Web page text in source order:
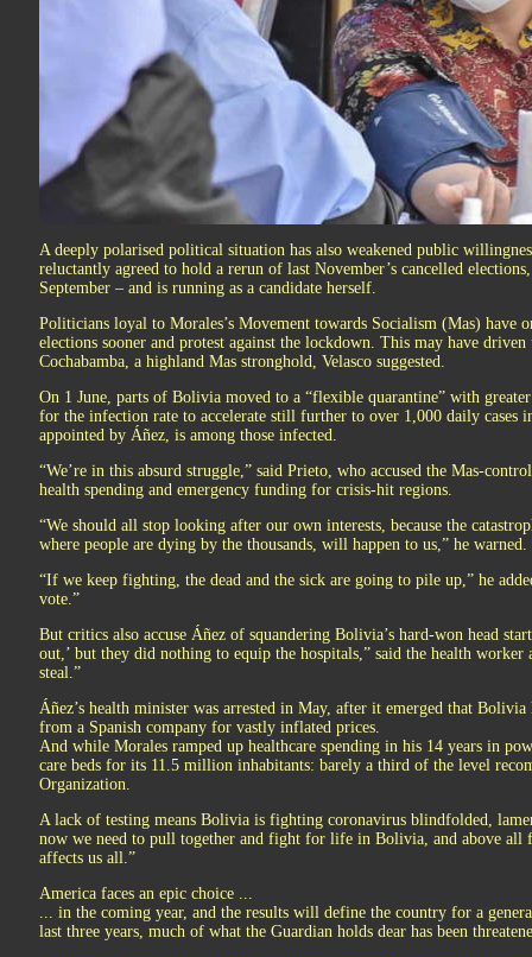
A deeply polarised political situation has also weakened public
reluctantly agreed to hold a rerun of last November’s cancelled
September – and is running as a candidate herself.
Politicians loyal to Morales’s Movement towards Socialism (Mas) have
elections sooner and protest against the lockdown. This may have
Cochabamba, a highland Mas stronghold, Velasco suggested.
On 1 June, parts of Bolivia moved to a “flexible quarantine” with
for the infection rate to accelerate still further to over 1,000 daily cases
appointed by Áñez, is among those infected.
“We’re in this absurd struggle,” said Prieto, who accused the Mas-
health spending and emergency funding for crisis-hit regions.
“We should all stop looking after our own interests, because the
where people are dying by the thousands, will happen to us,” he
“If we keep fighting, the dead and the sick are going to pile up,” he
vote.”
But critics also accuse Áñez of squandering Bolivia’s hard-won head
out,’ but they did nothing to equip the hospitals,” said the health
steal.”
Áñez’s health minister was arrested in May, after it emerged that
from a Spanish company for vastly inflated prices.
And while Morales ramped up healthcare spending in his 14 years in
care beds for its 11.5 million inhabitants: barely a third of the level
Organization.
A lack of testing means Bolivia is fighting coronavirus blindfolded,
now we need to pull together and fight for life in Bolivia, and above all
affects us all.”
America faces an epic choice ...
... in the coming year, and the results will define the country for a
last three years, much of what the Guardian holds dear has been